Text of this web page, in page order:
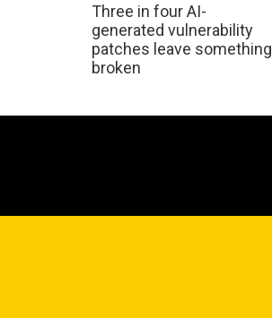
Three in four AI-
generated vulnerability
patches leave something
broken